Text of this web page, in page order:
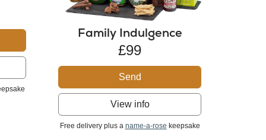
Family Indulgence
£99
Send
View info
Free delivery plus a name-a-rose keepsake